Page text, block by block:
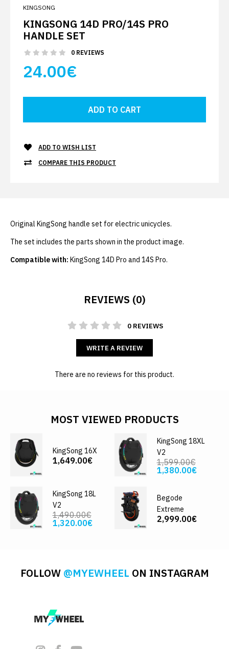
KINGSONG
KINGSONG 14D PRO/14S PRO
HANDLE SET
0 REVIEWS
24.00€
ADD TO WISH LIST
COMPARE THIS PRODUCT
Original KingSong handle set for electric unicycles.
The set includes the parts shown in the product image.
Compatible with: KingSong 14D Pro and 14S Pro.
REVIEWS (0)
0 REVIEWS
WRITE A REVIEW
There are no reviews for this product.
MOST VIEWED PRODUCTS
KingSong 16X
1,649.00€
KingSong 18XL
V2
1,599.00€
1,380.00€
KingSong 18L
V2
1,490.00€
1,320.00€
Begode
Extreme
2,999.00€
FOLLOW @MYEWHEEL ON INSTAGRAM